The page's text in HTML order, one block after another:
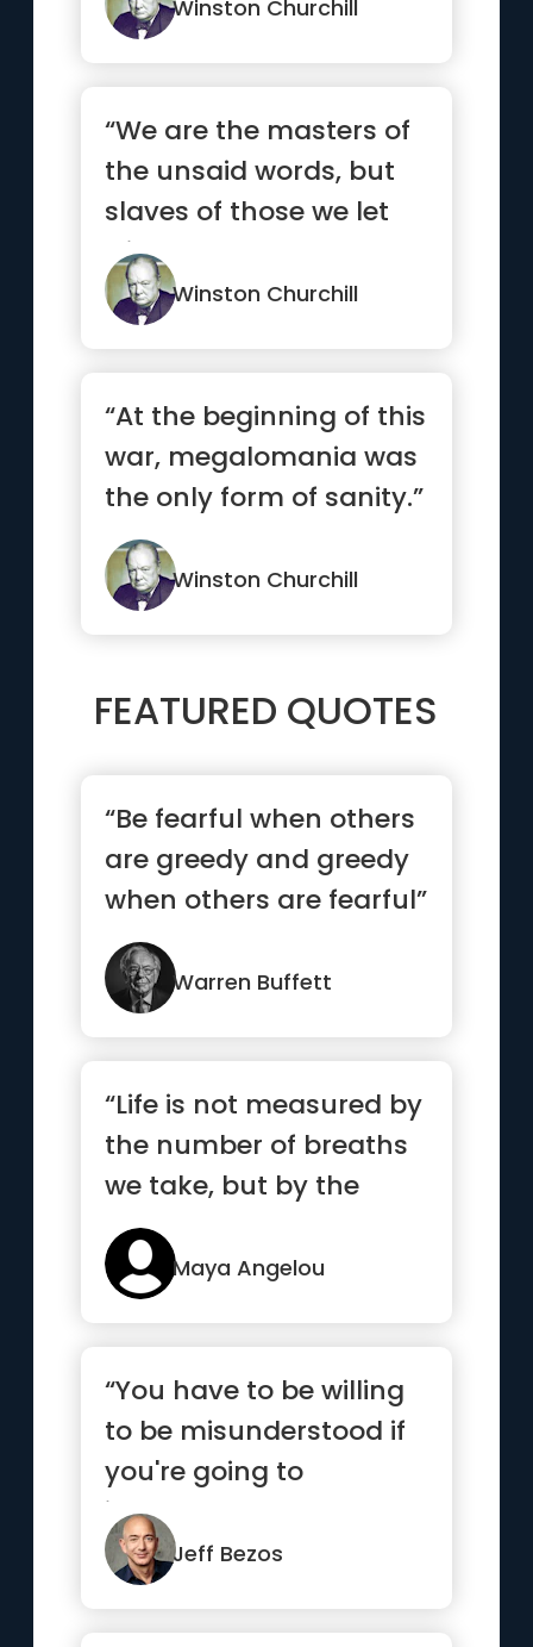
Winston Churchill
“We are the masters of
the unsaid words, but
slaves of those we let
slip out.”
Winston Churchill
“At the beginning of this
war, megalomania was
the only form of sanity.”
Winston Churchill
FEATURED QUOTES
“Be fearful when others
are greedy and greedy
when others are fearful”
Warren Buffett
“Life is not measured by
the number of breaths
we take, but by the
moments that take our
breath away.”
Maya Angelou
“You have to be willing
to be misunderstood if
you're going to
innovate.”
Jeff Bezos